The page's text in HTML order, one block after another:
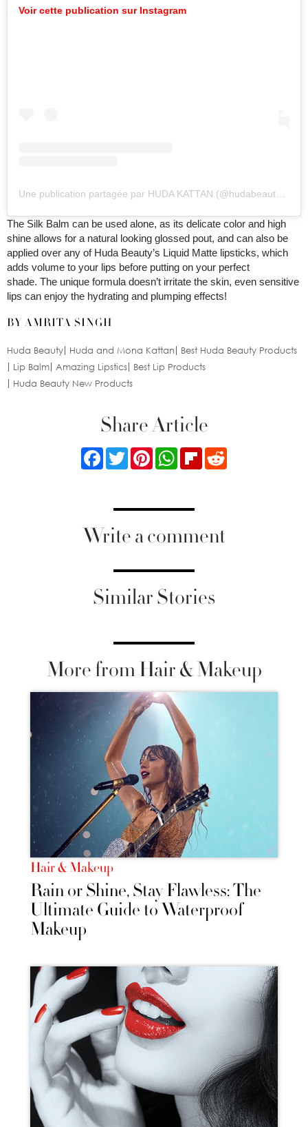
Voir cette publication sur Instagram
The Silk Balm can be used alone, as its delicate color and high
shine allows for a natural looking glossed pout, and can also be
applied over any of Huda Beauty’s Liquid Matte lipsticks, which
adds volume to your lips before putting on your perfect
shade. The unique formula doesn’t irritate the skin, even sensitive
lips can enjoy the hydrating and plumping effects!
BY AMRITA SINGH
Huda Beauty Huda and Mona Kattan
Best Huda Beauty Products
Lip Balm
Amazing Lipstics
Best Lip Products
Huda Beauty New Products
Share Article
FacebookTwitterPinterestWhatsApp
Flipboard
Write a comment
Similar Stories
More from Hair & Makeup
Hair & Makeup
Rain or Shine, Stay Flawless: The
Ultimate Guide to Waterproof
Makeup